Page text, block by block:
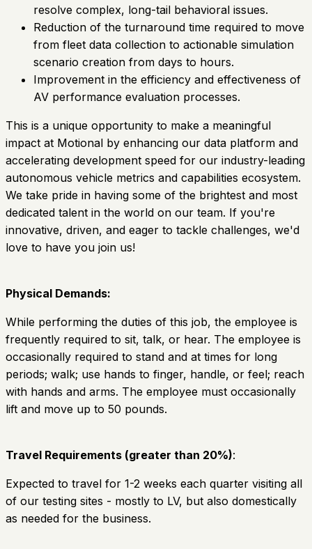
resolve complex, long-tail behavioral issues.
Reduction of the turnaround time required to move
from fleet data collection to actionable simulation
scenario creation from days to hours.
Improvement in the efficiency and effectiveness of
AV performance evaluation processes.
This is a unique opportunity to make a meaningful
impact at Motional by enhancing our data platform and
accelerating development speed for our industry-leading
autonomous vehicle metrics and capabilities ecosystem.
We take pride in having some of the brightest and most
dedicated talent in the world on our team. If you're
innovative, driven, and eager to tackle challenges, we'd
love to have you join us!
Physical Demands:
While performing the duties of this job, the employee is
frequently required to sit, talk, or hear. The employee is
occasionally required to stand and at times for long
periods; walk; use hands to finger, handle, or feel; reach
with hands and arms. The employee must occasionally
lift and move up to 50 pounds.
Travel Requirements (greater than 20%):
Expected to travel for 1-2 weeks each quarter visiting all
of our testing sites - mostly to LV, but also domestically
as needed for the business.